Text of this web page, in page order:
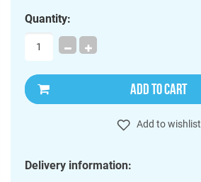
Quantity:
ADD TO CART
Add to wishlist
Delivery information: